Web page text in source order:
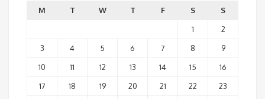
M T W T F S
S
1
2
3
4 5 6 7 8
9
10
11 12 13 14 15
16
17
18 19 20 21 22
23